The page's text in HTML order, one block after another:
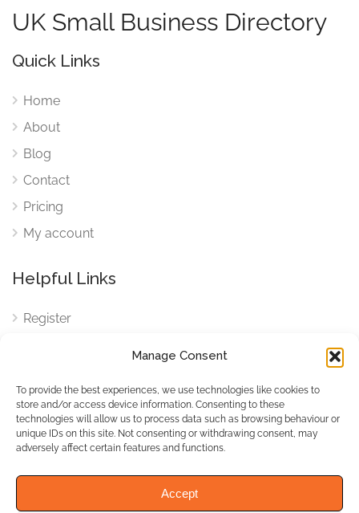
Manage Consent
To provide the best experiences, we use technologies like cookies to
store and/or access device information. Consenting to these
technologies will allow us to process data such as browsing behaviour or
unique IDs on this site. Not consenting or withdrawing consent, may
adversely affect certain features and functions.
Accept
UK Small Business Directory
Quick Links
Home
About
Blog
Contact
Pricing
My account
Helpful Links
Register
Cookies
Cookies Settings
Privacy Policy